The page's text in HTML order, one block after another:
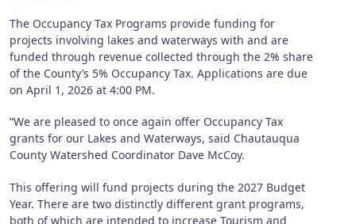
The Occupancy Tax Programs provide funding for
projects involving lakes and waterways with and are
funded through revenue collected through the 2% share
of the County’s 5% Occupancy Tax. Applications are due
on April 1, 2026 at 4:00 PM.
“We are pleased to once again offer Occupancy Tax
grants for our Lakes and Waterways, said Chautauqua
County Watershed Coordinator Dave McCoy.
This offering will fund projects during the 2027 Budget
Year. There are two distinctly different grant programs,
both of which are intended to increase Tourism and